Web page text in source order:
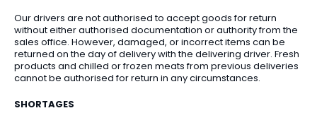
Our drivers are not authorised to accept goods for return
without either authorised documentation or authority from the
sales office. However, damaged, or incorrect items can be
returned on the day of delivery with the delivering driver. Fresh
products and chilled or frozen meats from previous deliveries
cannot be authorised for return in any circumstances.
SHORTAGES